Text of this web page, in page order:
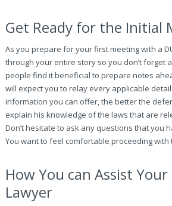
Get Ready for the Initial
As you prepare for your first meeting with a
through your entire story so you don’t forget
people find it beneficial to prepare notes
will expect you to relay every applicable
information you can offer, the better the
explain his knowledge of the laws that are
Don’t hesitate to ask any questions that you
You want to feel comfortable proceeding with
How You can Assist
Lawyer